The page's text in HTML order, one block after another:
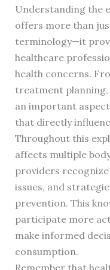
Understanding the
offers more than
terminology—it
healthcare
health concerns.
treatment
an important
that directly
Throughout this
affects multiple
providers
issues, and
prevention. This
participate more
make informed
consumption.